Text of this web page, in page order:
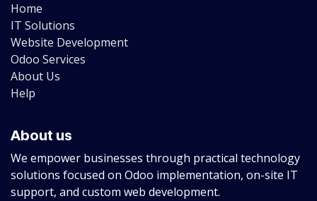
Home
IT Solutions
Website Development
Odoo Services
About Us
Help
About us
We empower businesses through practical technology
solutions focused on Odoo implementation, on-site IT
support, and custom web development.